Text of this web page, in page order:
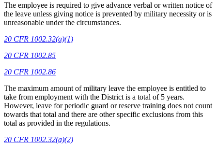
The employee is required to give advance verbal or written notice of
the leave unless giving notice is prevented by military necessity or is
unreasonable under the circumstances.
20 CFR 1002.32(a)(1)
20 CFR 1002.85
20 CFR 1002.86
The maximum amount of military leave the employee is entitled to
take from employment with the District is a total of 5 years.
However, leave for periodic guard or reserve training does not count
towards that total and there are other specific exclusions from this
total as provided in the regulations.
20 CFR 1002.32(a)(2)